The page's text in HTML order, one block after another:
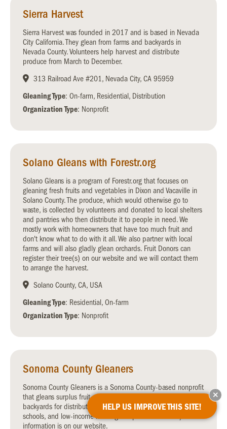
Sierra Harvest
Sierra Harvest was founded in 2017 and is based in Nevada
City California. They glean from farms and backyards in
Nevada County. Volunteers help harvest and distribute
produce from March to December.
313 Railroad Ave #201, Nevada City, CA 95959
Gleaning Type: On-farm, Residential, Distribution
Organization Type: Nonprofit
Solano Gleans with Forestr.org
Solano Gleans is a program of Forestr.org that focuses on
gleaning fresh fruits and vegetables in Dixon and Vacaville in
Solano County. The produce, which would otherwise go to
waste, is collected by volunteers and donated to local shelters
and pantries who then distribute it to people in need. We
mostly work with homeowners that have too much fruit and
don't know what to do with it all. We also partner with local
farms and will also gladly glean orchards. Fruit Donors can
register their tree(s) on our website and we will contact them
to arrange the harvest.
Solano County, CA, USA
Gleaning Type: Residential, On-farm
Organization Type: Nonprofit
Sonoma County Gleaners
Sonoma County Gleaners is a Sonoma County-based nonprofit
that gleans surplus fruit and vegetables from farms and
backyards for distribution to local hunger relief organizations,
schools, and low-income housing complexes. Volunteer/donor
information is on our website.
HELP US IMPROVE THIS SITE!